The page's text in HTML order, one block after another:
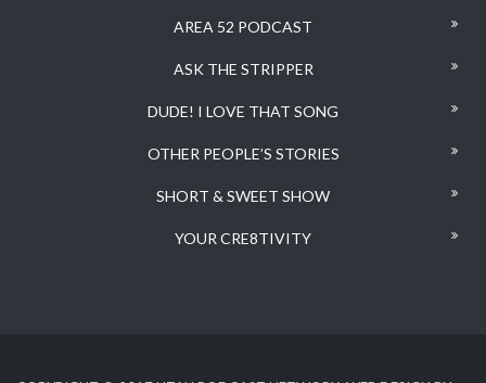
AREA 52 PODCAST
ASK THE STRIPPER
DUDE! I LOVE THAT SONG
OTHER PEOPLE’S STORIES
SHORT & SWEET SHOW
YOUR CRE8TIVITY